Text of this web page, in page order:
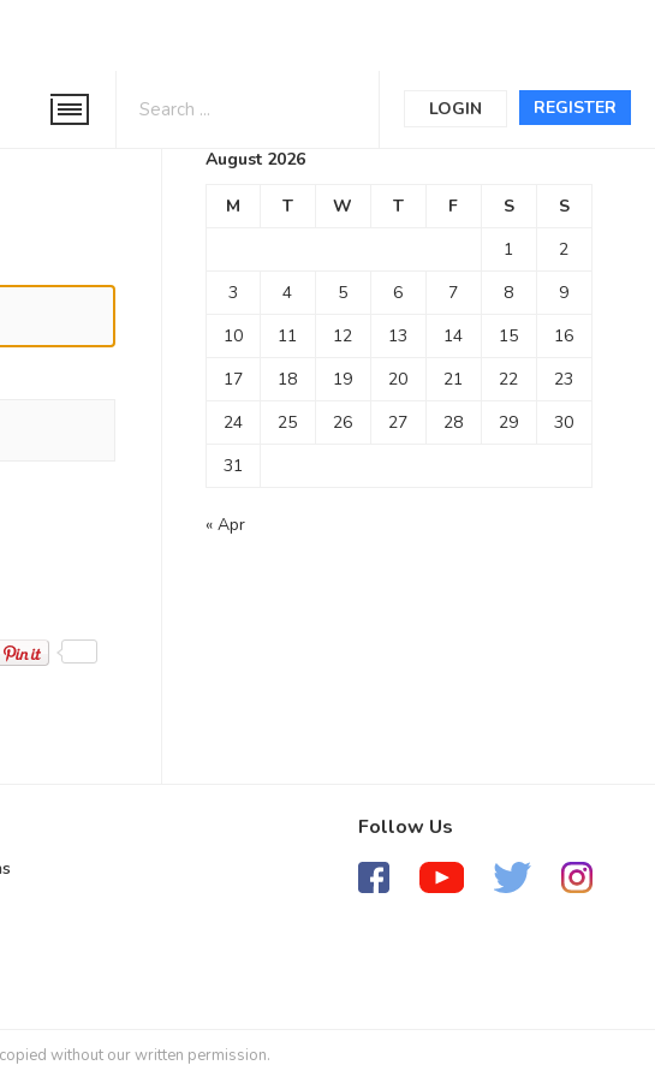
REGISTER
LOGIN
Calendar
August 2026
M T W T F S
S
1
2
3
4 5 6 7 8
9
10
11 12 13 14 15
16
17
18 19 20 21 22
23
24
25 26 27 28 29
30
31
« Apr
Follow Us
without our written permission.